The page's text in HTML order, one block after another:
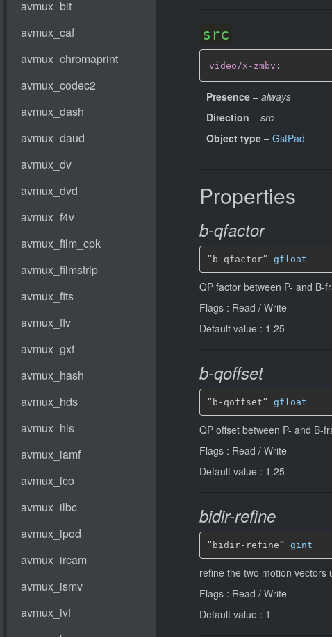
src
video/x-zmbv :
Presence – always
Direction – src
Object type – GstPad
Properties
b-qfactor
“b-qfactor” gfloat
QP factor between P- and B-
Flags : Read / Write
Default value : 1.25
b-qoffset
“b-qoffset” gfloat
QP offset between P- and B-
Flags : Read / Write
Default value : 1.25
bidir-refine
“bidir-refine” gint
refine the two motion vectors
Flags : Read / Write
Default value : 1